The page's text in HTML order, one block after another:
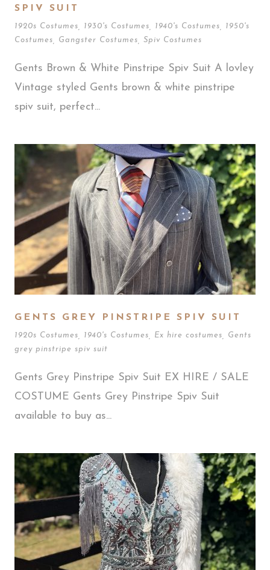
SPIV SUIT
1920s Costumes 1930's Costumes 1940's Costumes
1950's
Costumes
Gangster Costumes Spiv Costumes
Gents Brown & White Pinstripe Spiv Suit A lovley
Vintage styled Gents brown & white pinstripe
spiv suit, perfect...
GENTS GREY PINSTRIPE SPIV SUIT
1920s Costumes 1940's Costumes Ex hire costumes
Gents
grey pinstripe spiv suit
Gents Grey Pinstripe Spiv Suit EX HIRE / SALE
COSTUME Gents Grey Pinstripe Spiv Suit
available to buy as...